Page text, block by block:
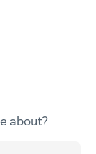
about?